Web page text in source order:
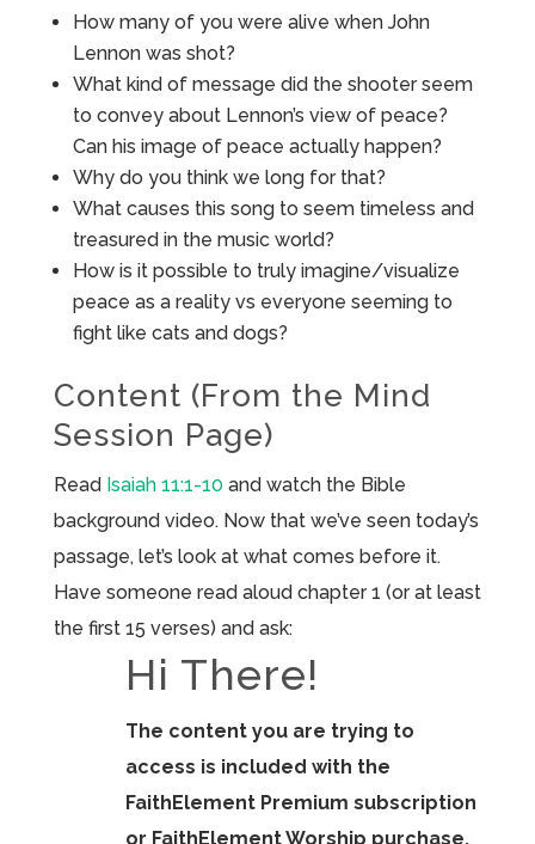
How many of you were alive when John
Lennon was shot?
What kind of message did the shooter seem
to convey about Lennon’s view of peace?
Can his image of peace actually happen?
Why do you think we long for that?
What causes this song to seem timeless and
treasured in the music world?
How is it possible to truly imagine/visualize
peace as a reality vs everyone seeming to
fight like cats and dogs?
Content (From the Mind
Session Page)
Read Isaiah 11:1-10 and watch the Bible
background video. Now that we’ve seen today’s
passage, let’s look at what comes before it.
Have someone read aloud chapter 1 (or at least
the first 15 verses) and ask:
Hi There!
The content you are trying to
access is included with the
FaithElement Premium subscription
or FaithElement Worship purchase.